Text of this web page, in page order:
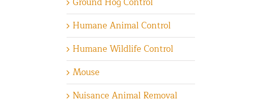
Humane Animal Control
Humane Wildlife Control
Mouse
Nuisance Animal Removal